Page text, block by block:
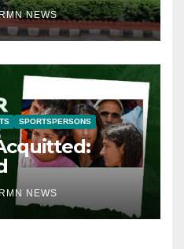
NEWS
SPORTSPERSONS
RMN NEWS